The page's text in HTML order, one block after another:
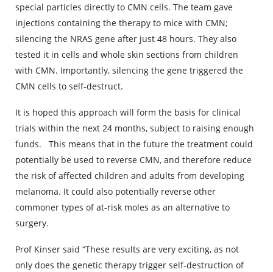
special particles directly to CMN cells. The team gave
injections containing the therapy to mice with CMN;
silencing the NRAS gene after just 48 hours. They also
tested it in cells and whole skin sections from children
with CMN. Importantly, silencing the gene triggered the
CMN cells to self-destruct.
It is hoped this approach will form the basis for clinical
trials within the next 24 months, subject to raising enough
funds. This means that in the future the treatment could
potentially be used to reverse CMN, and therefore reduce
the risk of affected children and adults from developing
melanoma. It could also potentially reverse other
commoner types of at-risk moles as an alternative to
surgery.
Prof Kinser said “These results are very exciting, as not
only does the genetic therapy trigger self-destruction of